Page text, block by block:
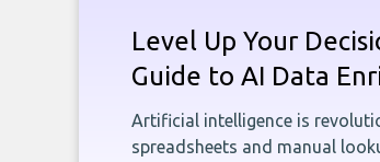
Level Up Your
Guide to AI Data
Artificial intelligence is
spreadsheets and manual